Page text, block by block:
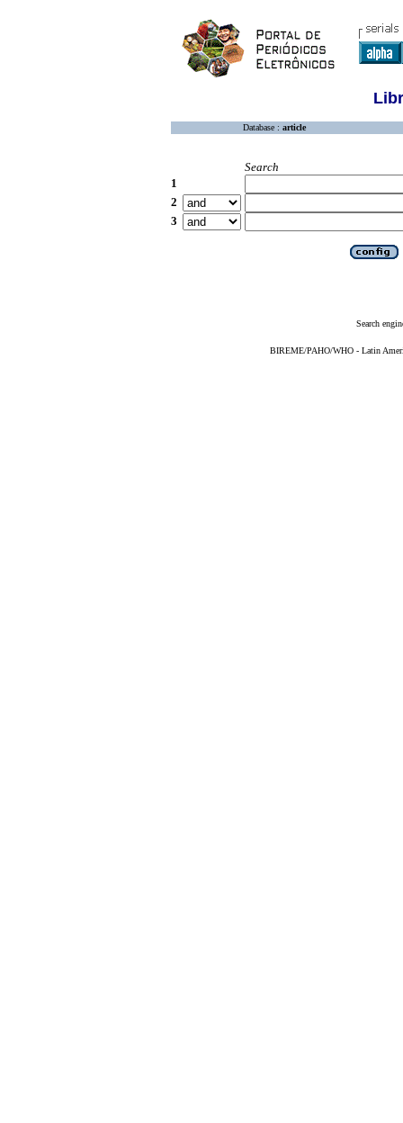
Database : article
Search
1
2
3
Search
BIREME/PAHO/WHO - Latin